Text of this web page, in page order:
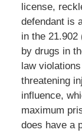
license,
defendant is
in the
by drugs in
law
threatening
influence,
maximum
does have a